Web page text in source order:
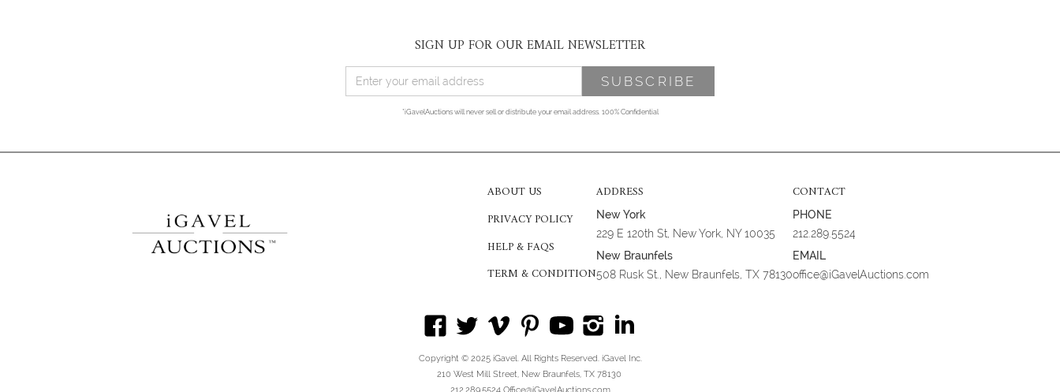
SIGN UP FOR OUR EMAIL NEWSLETTER
*iGavelAuctions will never sell or distribute your email address. 100% Confidential
ABOUT US
PRIVACY POLICY
HELP & FAQS
TERM & CONDITION
ADDRESS
New York
229 E 120th St, New York, NY 10035
New Braunfels
508 Rusk St., New Braunfels, TX 78130
CONTACT
PHONE
212.289.5524
EMAIL
office@iGavelAuctions.com
Copyright © 2025 iGavel. All Rights Reserved. iGavel Inc.
210 West Mill Street, New Braunfels, TX 78130